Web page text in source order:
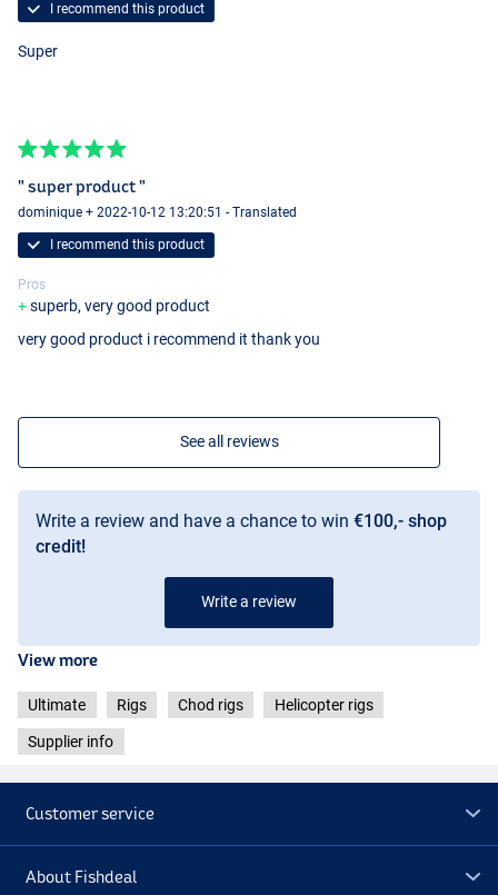
I recommend this product
Super
" super product "
dominique + 2022-10-12 13:20:51 - Translated
I recommend this product
Pros
superb, very good product
very good product i recommend it thank you
See all reviews
Write a review and have a chance to win €100,- shop
credit!
Write a review
View more
Ultimate Rigs Chod rigs Helicopter rigs
Supplier info
Customer service
About Fishdeal